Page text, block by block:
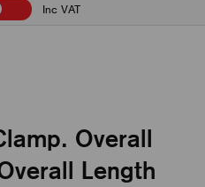
Inc VAT
Overall
Length